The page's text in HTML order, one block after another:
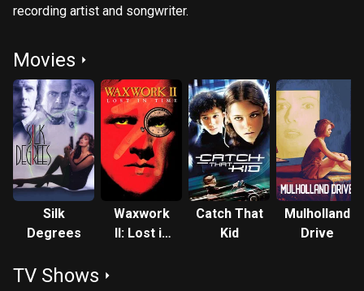
recording artist and songwriter.
Movies
Silk
Degrees
Waxwork
II: Lost in
Catch That
Kid
Mulholland
Drive
TV Shows